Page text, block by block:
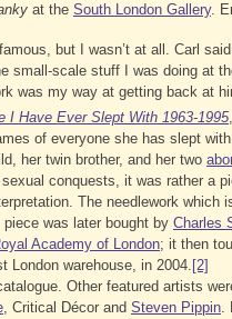
at the South London Gallery.
but I wasn’t at all. Carl
small-scale stuff I was doing at
was my way at getting back at
I Have Ever Slept With 1963-1995
of everyone she has slept
her twin brother, and her two
conquests, it was rather a
The needlework which
was later bought by Charles
Academy of London; it then
London warehouse, in 2004. [2]
Other featured artists
, Critical Décor and Steven Pippin.